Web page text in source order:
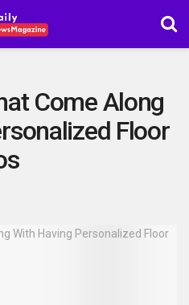
Come Along
Floor